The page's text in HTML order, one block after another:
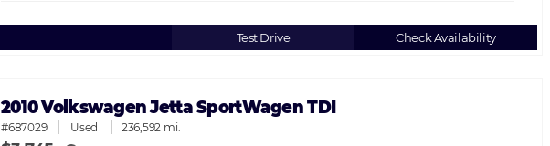
Test Drive Check Availability
2010 Volkswagen Jetta SportWagen TDI
#687029 Used 236,592 mi.